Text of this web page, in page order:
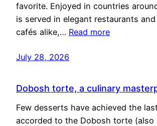
favorite. Enjoyed in countries
is served in elegant restaurants
cafés alike,… Read more
July 28, 2026
Dobosh torte, a culinary
Few desserts have achieved the
accorded to the Dobosh torte (also